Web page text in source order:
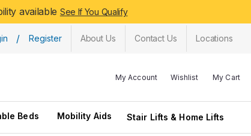
available See If You Qualify
/ Register About Us Contact Us Locations
My Account Wishlist My Cart
Beds Mobility Aids Stair Lifts & Home Lifts